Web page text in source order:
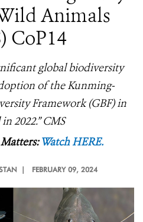
Animals
CoP14
global biodiversity
of the Kunming-
Framework (GBF) in
2022.” CMS
Watch HERE.
| FEBRUARY 09, 2024